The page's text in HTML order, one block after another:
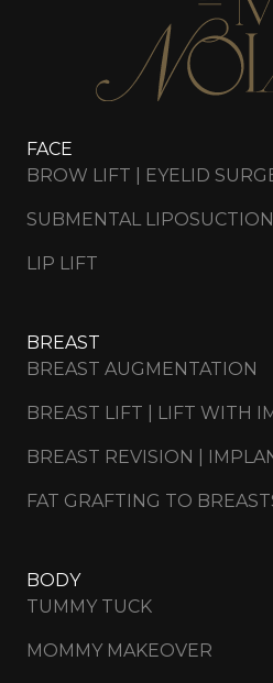
FACE
BROW LIFT | EYELID
SUBMENTAL LIPOSUCTION
LIP LIFT
BREAST
BREAST AUGMENTATION
BREAST LIFT | LIFT WITH
BREAST REVISION |
FAT GRAFTING TO
BODY
TUMMY TUCK
MOMMY MAKEOVER